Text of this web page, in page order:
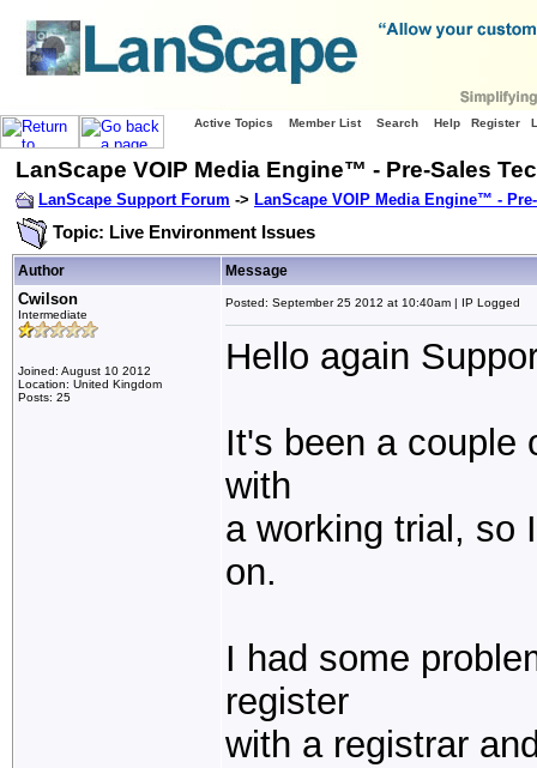
Active Topics Member List Search Help Register
LanScape VOIP Media Engine™ - Pre-Sales
LanScape Support Forum -> LanScape VOIP Media Engine™ -
Topic: Live Environment Issues
Author Message
Cwilson
Intermediate
Joined: August 10 2012
Location: United Kingdom
Posts: 25
Posted: September 25 2012 at 10:40am | IP Logged
Hello again
It's been a couple
with
a working trial, so
on.
I had some
register
with a registrar